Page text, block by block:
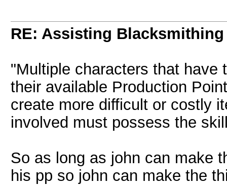
RE: Assisting Blacksmithing
"Multiple characters that have
their available Production
create more difficult or costly
involved must possess the
So as long as john can make
his pp so john can make the